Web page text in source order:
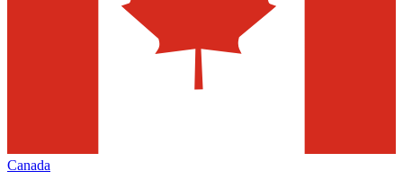
Canada